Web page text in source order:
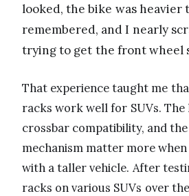
looked, the bike was heavier
remembered, and I nearly
trying to get the front wheel
That experience taught me
racks work well for SUVs. The
crossbar compatibility, and
mechanism matter more
with a taller vehicle. After
racks on various SUVs over